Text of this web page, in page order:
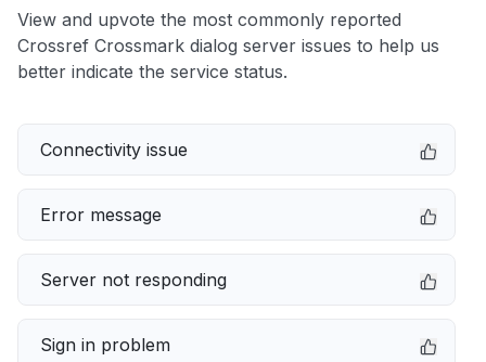
View and upvote the most commonly reported
Crossref Crossmark dialog server issues to help us
better indicate the service status.
Connectivity issue
Error message
Server not responding
Sign in problem